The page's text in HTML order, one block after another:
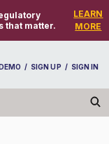
that matter.
LEARN
MORE
/ SIGN UP / SIGN IN